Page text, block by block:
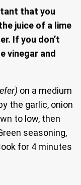
that you
juice of a lime
If you don’t
vinegar and
on a medium
the garlic, onion
to low, then
seasoning,
for 4 minutes